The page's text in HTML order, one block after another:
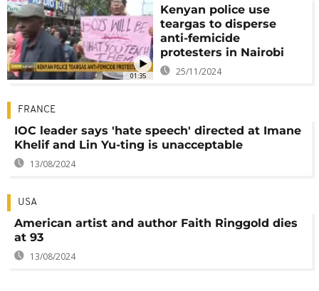
01:35
Kenyan police use
teargas to disperse
anti-femicide
protesters in Nairobi
25/11/2024
FRANCE
IOC leader says 'hate speech' directed at Imane
Khelif and Lin Yu-ting is unacceptable
13/08/2024
USA
American artist and author Faith Ringgold dies
at 93
13/08/2024